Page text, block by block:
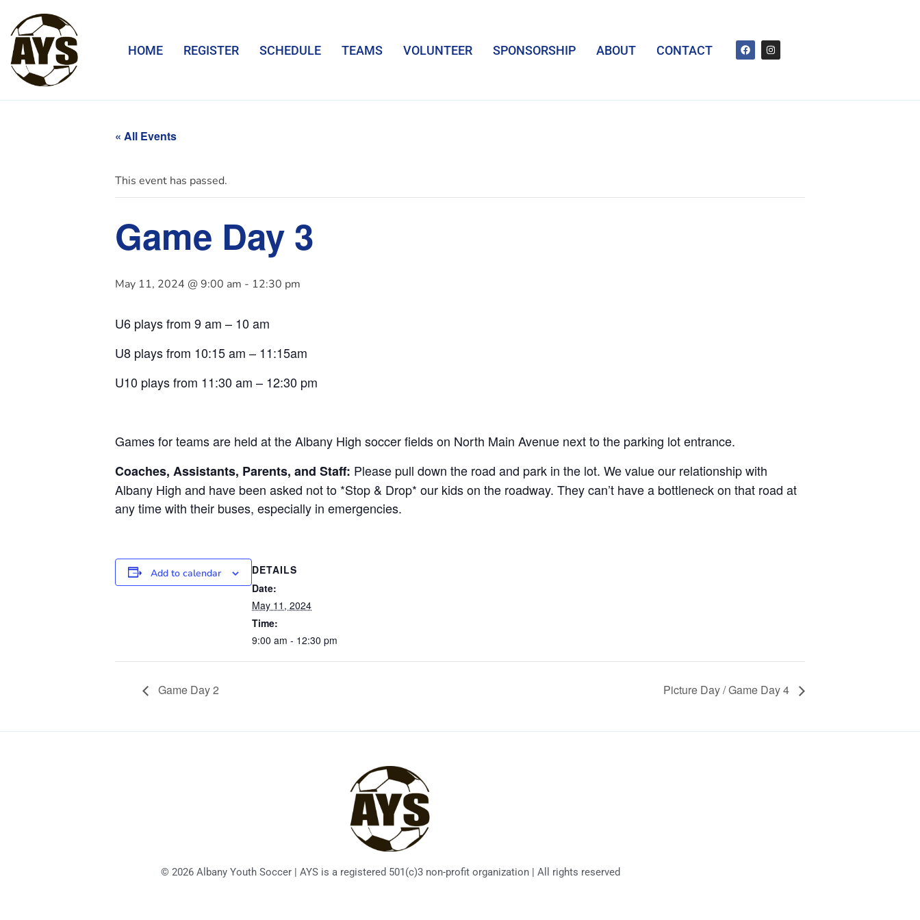
HOME REGISTER SCHEDULE TEAMS VOLUNTEER SPONSORSHIP ABOUT CONTACT
« All Events
This event has passed.
Game Day 3
May 11, 2024 @ 9:00 am - 12:30 pm
U6 plays from 9 am – 10 am
U8 plays from 10:15 am – 11:15am
U10 plays from 11:30 am – 12:30 pm
Games for teams are held at the Albany High soccer fields on North Main Avenue next to the parking lot entrance.
Coaches, Assistants, Parents, and Staff: Please pull down the road and park in the lot. We value our relationship with
Albany High and have been asked not to *Stop & Drop* our kids on the roadway. They can’t have a bottleneck on that road at
any time with their buses, especially in emergencies.
Add to calendar
DETAILS
Date:
May 11, 2024
Time:
9:00 am - 12:30 pm
Game Day 2 Picture Day / Game Day 4
© 2026 Albany Youth Soccer | AYS is a registered 501(c)3 non-profit organization | All rights reserved